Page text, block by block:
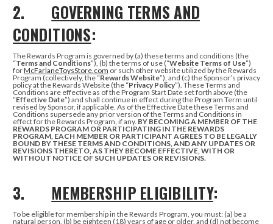
2. GOVERNING TERMS AND
CONDITIONS:
The Rewards Program is governed by (a) these terms and conditions (the
“Terms and Conditions”), (b) the terms of use (“Website Terms of Use”)
forMcFarlaneToysStore.com or such other website utilized by the Rewards
Program (collectively, the “Rewards Website”), and (c) the Sponsor’s privacy
policy at the Rewards Website (the “Privacy Policy”). These Terms and
Conditions are effective as of the Program Start Date set forth above (the
“Effective Date”) and shall continue in effect during the Program Term until
revised by Sponsor, if applicable. As of the Effective Date these Terms and
Conditions supersede any prior version of the Terms and Conditions in
effect for the Rewards Program, if any. BY BECOMING A MEMBER OF THE
REWARDS PROGRAM OR PARTICIPATING IN THE REWARDS
PROGRAM, EACH MEMBER OR PARTICIPANT AGREES TO BE LEGALLY
BOUND BY THESE TERMS AND CONDITIONS, AND ANY UPDATES OR
REVISIONS THERETO, AS THEY BECOME EFFECTIVE, WITH OR
WITHOUT NOTICE OF SUCH UPDATES OR REVISIONS.
3. MEMBERSHIP ELIGIBILITY:
To be eligible for membership in the Rewards Program, you must: (a) be a
natural person, (b) be eighteen (18) years of age or older, and (d) not become